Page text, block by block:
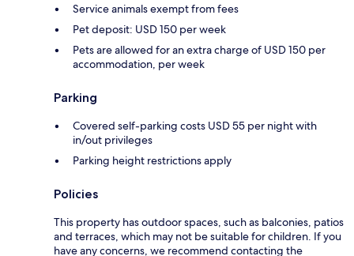
Service animals exempt from fees
Pet deposit: USD 150 per week
Pets are allowed for an extra charge of USD 150 per
accommodation, per week
Parking
Covered self-parking costs USD 55 per night with
in/out privileges
Parking height restrictions apply
Policies
This property has outdoor spaces, such as balconies, patios
and terraces, which may not be suitable for children. If you
have any concerns, we recommend contacting the